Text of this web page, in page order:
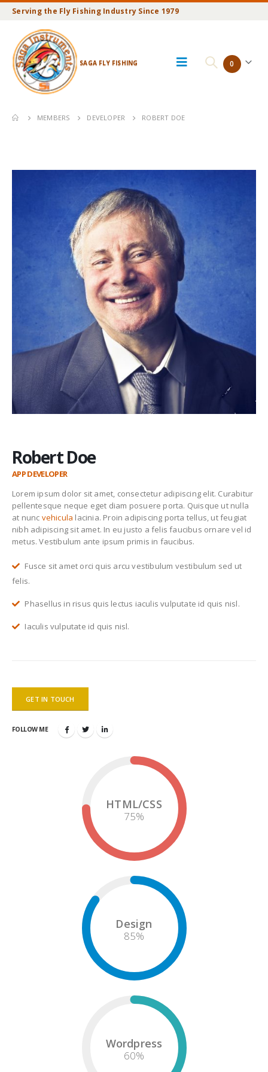
Serving the Fly Fishing Industry Since 1979
SAGA FLY FISHING 0
MEMBERS DEVELOPER ROBERT DOE
Robert Doe
APP DEVELOPER
Lorem ipsum dolor sit amet, consectetur adipiscing elit. Curabitur
pellentesque neque eget diam posuere porta. Quisque ut nulla
at nunc vehicula lacinia. Proin adipiscing porta tellus, ut feugiat
nibh adipiscing sit amet. In eu justo a felis faucibus ornare vel id
metus. Vestibulum ante ipsum primis in faucibus.
Fusce sit amet orci quis arcu vestibulum vestibulum sed ut
felis.
Phasellus in risus quis lectus iaculis vulputate id quis nisl.
Iaculis vulputate id quis nisl.
GET IN TOUCH
FOLLOW ME
HTML/CSS
75%
Design
85%
Wordpress
60%